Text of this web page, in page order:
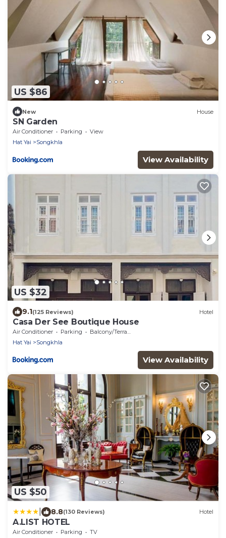
US $86
New House
SN Garden
Air Conditioner Parking
View
Hat Yai
Songkhla
View Availability
US $32
9.1(125 Reviews) Hotel
Casa Der See Boutique House
Air Conditioner Parking
Balcony/Terrace
Hat Yai
Songkhla
View Availability
US $50
8.8(130 Reviews) Hotel
A.LIST HOTEL
Air Conditioner Parking
TV